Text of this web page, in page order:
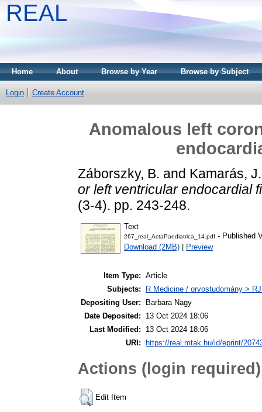
REAL
Home About Browse by Year Browse by Subject
Login Create Account
Anomalous left
Záborszky, B. and Kamarás, J.
or left ventricular endocardial
(3-4). pp. 243-248.
Text
267_real_ActaPaediatrica_14.pdf - Published
Download (2MB)
Preview
Item Type: Article
Subjects:
R Medicine / orvostudomány >
Depositing User:
Barbara Nagy
Date Deposited:
13 Oct 2024 18:06
Last Modified:
13 Oct 2024 18:06
URI:
https://real.mtak.hu/id/eprint/
Actions (login required)
Edit Item